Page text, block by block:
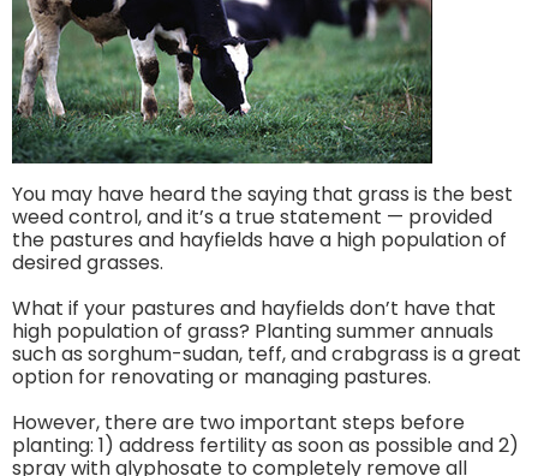
You may have heard the saying that grass is the best
weed control, and it’s a true statement — provided
the pastures and hayfields have a high population of
desired grasses.
What if your pastures and hayfields don’t have that
high population of grass? Planting summer annuals
such as sorghum-sudan, teff, and crabgrass is a great
option for renovating or managing pastures.
However, there are two important steps before
planting: 1) address fertility as soon as possible and 2)
spray with glyphosate to completely remove all